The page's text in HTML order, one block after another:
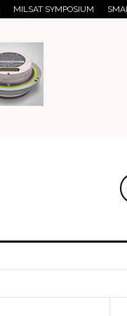
MILSAT SYMPOSIUM